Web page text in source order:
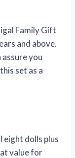
Family Gift
and above.
you
set as a
eight dolls plus
value for